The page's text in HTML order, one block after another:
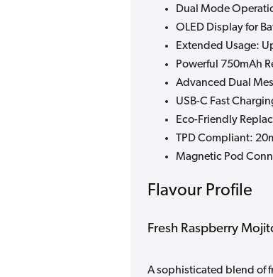
Dual Mode
OLED Display for
Extended Usage:
Powerful 750mAh
Advanced Dual
USB-C Fast
Eco-Friendly
TPD Compliant:
Magnetic Pod
Flavour Profile
Fresh Raspberry
A sophisticated blend of